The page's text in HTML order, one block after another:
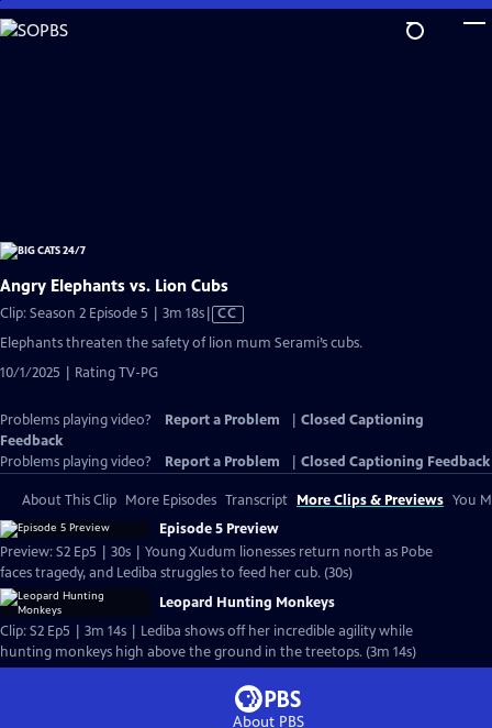
Skip
to
Angry Elephants vs. Lion Cubs
Clip: Season 2 Episode 5 | 3m 18sVideo
has
CC
Elephants threaten the safety of lion mum Serami’s cubs.
10/1/2025 | Rating TV-PG
Problems playing video? Report a Problem
Closed Captioning
Feedback
Problems playing video?
Report a Problem Closed Captioning Feedback
About This Clip More Episodes Transcript More Clips & Previews You
Episode 5 Preview
Preview: S2 Ep5 | 30s | Young Xudum lionesses return north as Pobe
faces tragedy, and Lediba struggles to feed her cub. (30s)
Leopard Hunting Monkeys
Clip: S2 Ep5 | 3m 14s | Lediba shows off her incredible agility while
hunting monkeys high above the ground in the treetops. (3m 14s)
About PBS